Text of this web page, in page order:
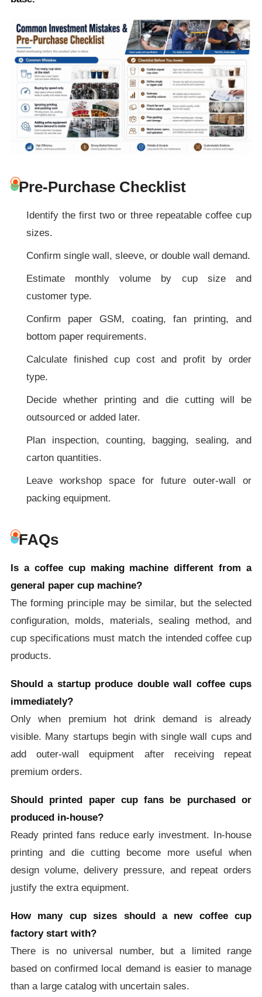
Pre-Purchase Checklist
Identify the first two or three repeatable coffee cup
sizes.
Confirm single wall, sleeve, or double wall demand.
Estimate monthly volume by cup size and
customer type.
Confirm paper GSM, coating, fan printing, and
bottom paper requirements.
Calculate finished cup cost and profit by order
type.
Decide whether printing and die cutting will be
outsourced or added later.
Plan inspection, counting, bagging, sealing, and
carton quantities.
Leave workshop space for future outer-wall or
packing equipment.
FAQs
Is a coffee cup making machine different from a
general paper cup machine?
The forming principle may be similar, but the selected
configuration, molds, materials, sealing method, and
cup specifications must match the intended coffee cup
products.
Should a startup produce double wall coffee cups
immediately?
Only when premium hot drink demand is already
visible. Many startups begin with single wall cups and
add outer-wall equipment after receiving repeat
premium orders.
Should printed paper cup fans be purchased or
produced in-house?
Ready printed fans reduce early investment. In-house
printing and die cutting become more useful when
design volume, delivery pressure, and repeat orders
justify the extra equipment.
How many cup sizes should a new coffee cup
factory start with?
There is no universal number, but a limited range
based on confirmed local demand is easier to manage
than a large catalog with uncertain sales.